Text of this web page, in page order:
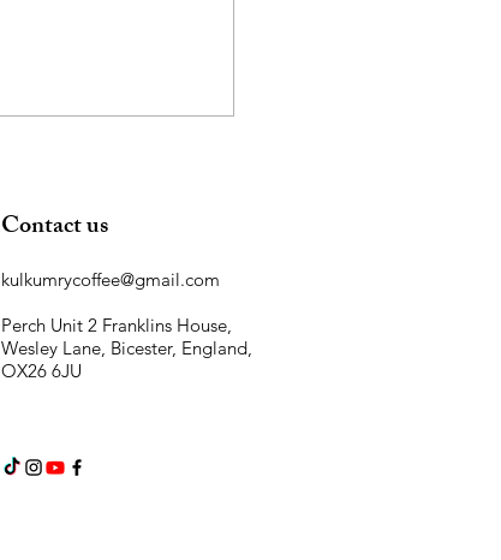
Contact us
kulkumrycoffee@gmail.com
Perch Unit 2 Franklins House,
Wesley Lane, Bicester, England,
OX26 6JU